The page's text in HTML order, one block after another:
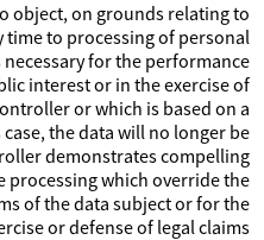
object, on grounds relating to
to processing of personal
for the performance
interest or in the exercise of
or which is based on a
the data will no longer be
demonstrates compelling
processing which override the
of the data subject or for the
or defense of legal claims.